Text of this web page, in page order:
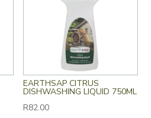
EARTHSAP CITRUS
DISHWASHING LIQUID 750ML
R82.00